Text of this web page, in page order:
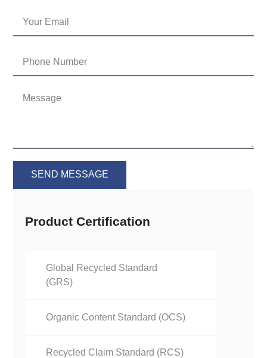
Product Certification
Global Recycled Standard
(GRS)
Organic Content Standard (OCS)
Recycled Claim Standard (RCS)
SEND MESSAGE